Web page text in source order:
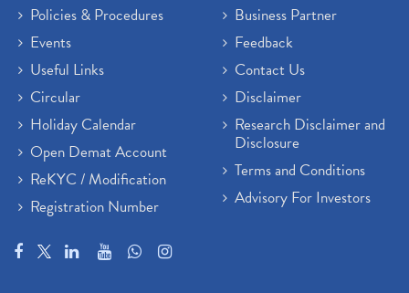
Policies & Procedures
Events
Useful Links
Circular
Holiday Calendar
Open Demat Account
ReKYC / Modification
Registration Number
Business Partner
Feedback
Contact Us
Disclaimer
Research Disclaimer and
Disclosure
Terms and Conditions
Advisory For Investors